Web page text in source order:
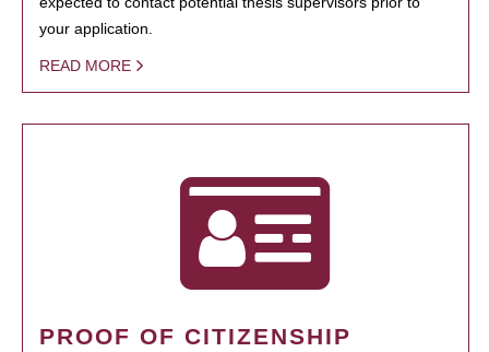
your application.
READ MORE
PROOF OF CITIZENSHIP